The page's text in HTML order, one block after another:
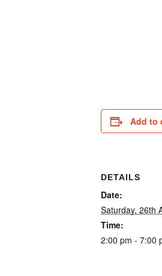
Add to
DETAILS
Date:
Saturday, 26th
Time:
2:00 pm - 7:00